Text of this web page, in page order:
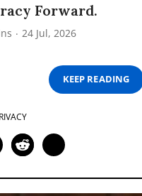
Forward.
24 Jul, 2026
KEEP READING